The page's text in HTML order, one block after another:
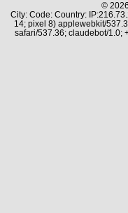
©
City: Code: Country:
14; pixel 8) applewebkit/
safari/537.36; claudebot/1.0;